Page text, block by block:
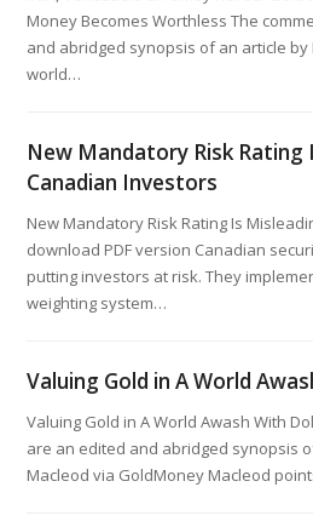
Money Becomes Worthless The
and abridged synopsis of an article by
world…
New Mandatory Risk Rating
Canadian Investors
New Mandatory Risk Rating Is
download PDF version Canadian
putting investors at risk. They
weighting system…
Valuing Gold in A World
Valuing Gold in A World Awash With
are an edited and abridged synopsis
Macleod via GoldMoney Macleod